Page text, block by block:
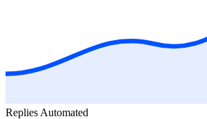
Replies Automated